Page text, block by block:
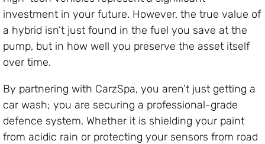
investment in your future. However, the true value of
a hybrid isn’t just found in the fuel you save at the
pump, but in how well you preserve the asset itself
over time.
By partnering with CarzSpa, you aren’t just getting a
car wash; you are securing a professional-grade
defence system. Whether it is shielding your paint
from acidic rain or protecting your sensors from road